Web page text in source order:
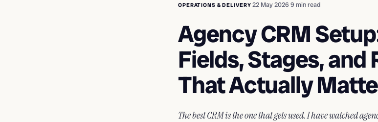
OPERATIONS & DELIVERY ·22 May 2026 ·9 min read
Agency CRM
Fields, Stages, and
That Actually
The best CRM is the one that gets used. I have watched